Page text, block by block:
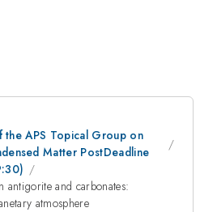
the APS Topical Group on
Matter PostDeadline
antigorite and carbonates:
atmosphere